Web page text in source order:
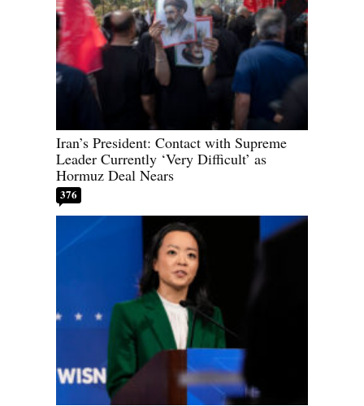
Iran’s President: Contact with Supreme
Leader Currently ‘Very Difficult’ as
Hormuz Deal Nears
376